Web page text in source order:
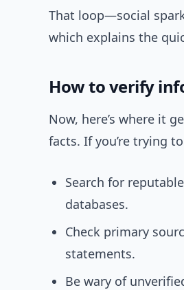
That loop—social
which explains the
How to verify
Now, here’s where it
facts. If you’re trying
Search for
databases.
Check primary
statements.
Be wary of